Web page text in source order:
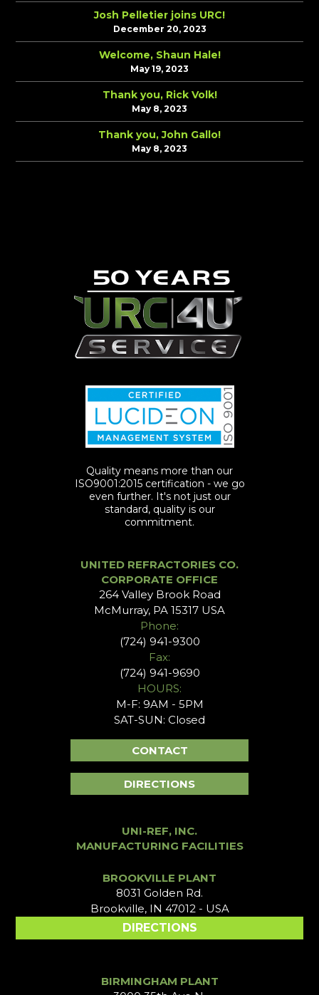
Josh Pelletier joins URC!
December 20, 2023
Welcome, Shaun Hale!
May 19, 2023
Thank you, Rick Volk!
May 8, 2023
Thank you, John Gallo!
May 8, 2023
Quality means more than our
ISO9001:2015 certification - we go
even further. It's not just our
standard, quality is our
commitment.
UNITED REFRACTORIES CO.
CORPORATE OFFICE
264 Valley Brook Road
McMurray, PA 15317 USA
Phone:
(724) 941-9300
Fax:
(724) 941-9690
HOURS:
M-F: 9AM - 5PM
SAT-SUN: Closed
CONTACT
DIRECTIONS
UNI-REF, INC.
MANUFACTURING FACILITIES
BROOKVILLE PLANT
8031 Golden Rd.
Brookville, IN 47012 - USA
DIRECTIONS
BIRMINGHAM PLANT